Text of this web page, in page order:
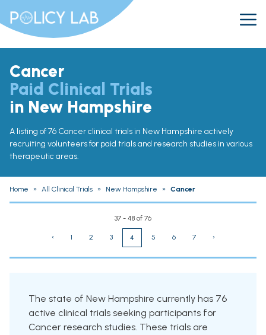
Cancer
Paid Clinical Trials
in New Hampshire
A listing of 76 Cancer clinical trials in New Hampshire actively
recruiting volunteers for paid trials and research studies in various
therapeutic areas.
Home » All Clinical Trials » New Hampshire » Cancer
37 - 48 of 76
‹ 1 2 3 4 5 6 7 ›
The state of New Hampshire currently has 76
active clinical trials seeking participants for
Cancer research studies. These trials are